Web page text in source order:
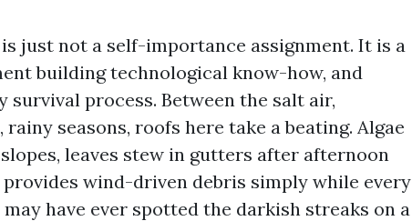
just not a self-importance assignment. It is a
building technological know-how, and
process. Between the salt air,
seasons, roofs here take a beating. Algae
leaves stew in gutters after afternoon
wind-driven debris simply while every
have ever spotted the darkish streaks on a